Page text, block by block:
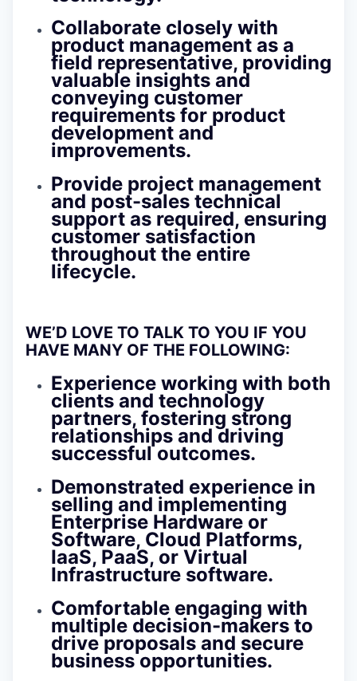
Collaborate closely with
product management as a
field representative, providing
valuable insights and
conveying customer
requirements for product
development and
improvements.
Provide project management
and post-sales technical
support as required, ensuring
customer satisfaction
throughout the entire
lifecycle.
WE’D LOVE TO TALK TO YOU IF YOU
HAVE MANY OF THE FOLLOWING:
Experience working with both
clients and technology
partners, fostering strong
relationships and driving
successful outcomes.
Demonstrated experience in
selling and implementing
Enterprise Hardware or
Software, Cloud Platforms,
IaaS, PaaS, or Virtual
Infrastructure software.
Comfortable engaging with
multiple decision-makers to
drive proposals and secure
business opportunities.